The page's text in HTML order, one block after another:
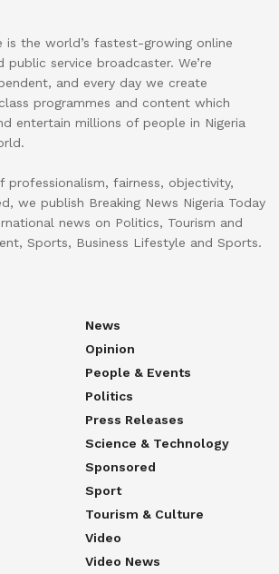
is the world’s fastest-growing online
service broadcaster. We’re
and every day we create
programmes and content which
entertain millions of people in Nigeria
professionalism, fairness, objectivity,
we publish Breaking News Nigeria Today
news on Politics, Tourism and
Sports, Business Lifestyle and Sports.
News
Opinion
People & Events
Politics
Press Releases
Science & Technology
Sponsored
Sport
Tourism & Culture
Video
Video News